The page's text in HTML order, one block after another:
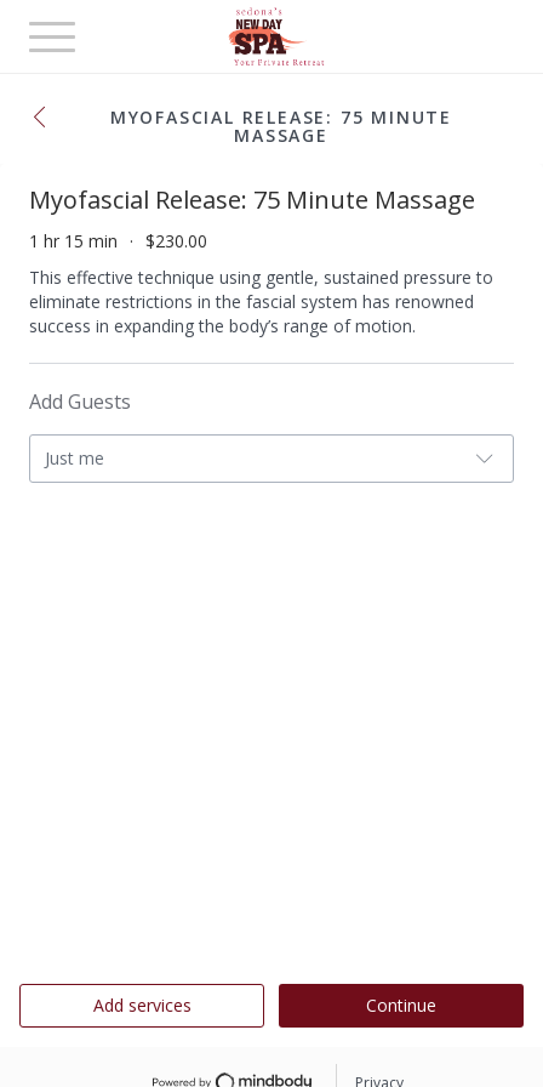
Toggle
navigation
MYOFASCIAL RELEASE: 75 MINUTE
MASSAGE
Myofascial Release: 75 Minute Massage
1 hr 15 min
$230.00
This effective technique using gentle, sustained pressure to
eliminate restrictions in the fascial system has renowned
success in expanding the body’s range of motion.
Add Guests
Just me
Add services Continue
Privacy